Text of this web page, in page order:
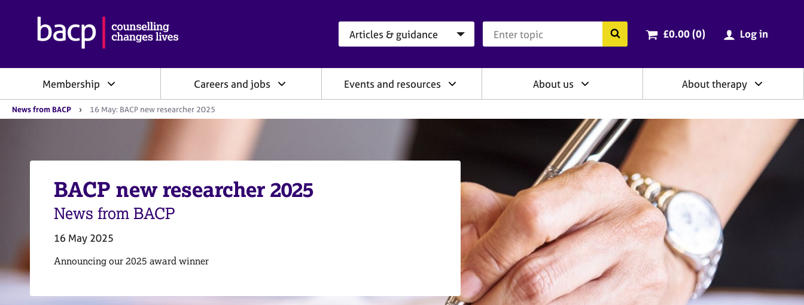
h
A
s
c
a
t
o
o
Search the BACP website
Cart total:
£0.00 (0items
) Log in
Membership Careers and jobs Events and resources About us About therapy
Y
o
News from BACP 16 May: BACP new researcher 2025
BACP new researcher 2025
News from BACP
16 May 2025
Announcing our 2025 award winner